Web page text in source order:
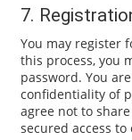
7.
You may register
this process, you
password. You
confidentiality of
agree not to
secured access